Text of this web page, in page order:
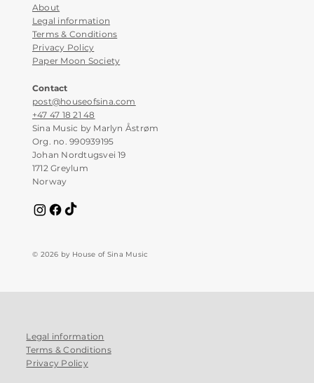
Contact
post@houseofsina.com
+47 47 18 21 48
Sina Music by Marlyn Åstrøm
Org. no. 990939195
Johan Nordtugsvei 19
1712 Greylum
Norway
About
Legal information
Terms & Conditions
Privacy Policy
Paper Moon Society
© 2026 by House of Sina Music
Legal information
Terms & Conditions
Privacy Policy